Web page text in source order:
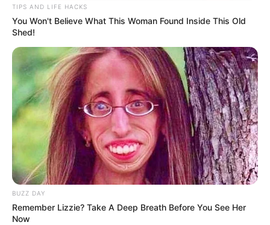
TIPS AND LIFE HACKS
You Won't Believe What This Woman Found Inside This Old
Shed!
BUZZ DAY
Remember Lizzie? Take A Deep Breath Before You See Her
Now